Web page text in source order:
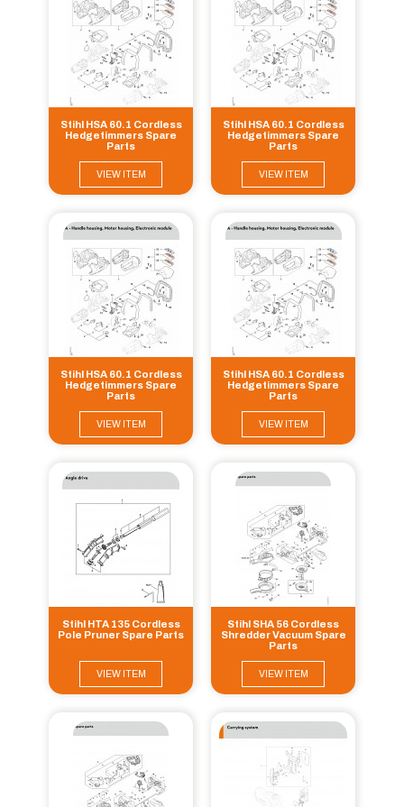
Stihl HSA 60.1 Cordless
Hedgetimmers Spare
Parts
VIEW ITEM
Stihl HSA 60.1 Cordless
Hedgetimmers Spare
Parts
VIEW ITEM
Stihl HSA 60.1 Cordless
Hedgetimmers Spare
Parts
VIEW ITEM
Stihl HSA 60.1 Cordless
Hedgetimmers Spare
Parts
VIEW ITEM
Stihl HTA 135 Cordless
Pole Pruner Spare Parts
VIEW ITEM
Stihl SHA 56 Cordless
Shredder Vacuum Spare
Parts
VIEW ITEM